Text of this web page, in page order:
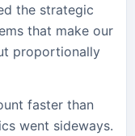
the strategic
that make our
proportionally
faster than
went sideways.